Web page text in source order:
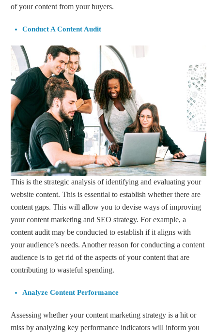
of your content from your buyers.
Conduct A Content Audit
This is the strategic analysis of identifying and evaluating your
website content. This is essential to establish whether there are
content gaps. This will allow you to devise ways of improving
your content marketing and SEO strategy. For example, a
content audit may be conducted to establish if it aligns with
your audience’s needs. Another reason for conducting a content
audience is to get rid of the aspects of your content that are
contributing to wasteful spending.
Analyze Content Performance
Assessing whether your content marketing strategy is a hit or
miss by analyzing key performance indicators will inform you